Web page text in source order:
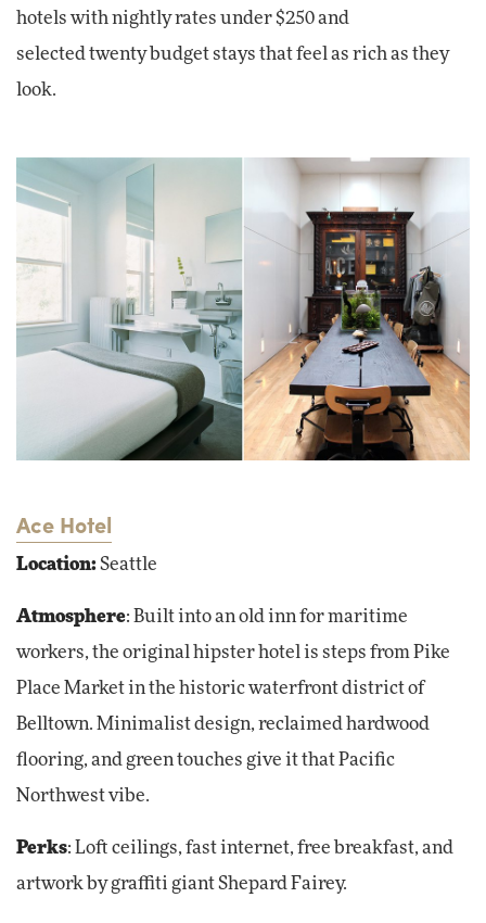
hotels with nightly rates under $250 and
selected twenty budget stays that feel as rich as they
look.
Ace Hotel
Location:Seattle
Atmosphere: Built into an old inn for maritime
workers, the original hipster hotel is steps from Pike
Place Market in the historic waterfront district of
Belltown. Minimalist design, reclaimed hardwood
flooring, and green touches give it that Pacific
Northwest vibe.
Perks: Loft ceilings, fast internet, free breakfast, and
artwork by graffiti giant Shepard Fairey.